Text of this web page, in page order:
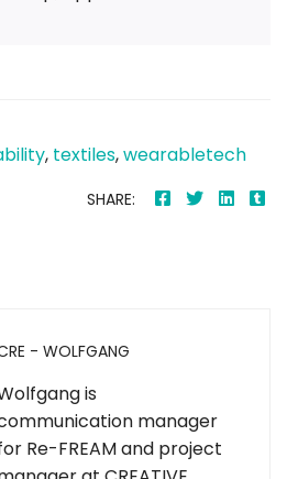
, textiles,wearabletech
SHARE:
- WOLFGANG
is
manager
Re-FREAM and project